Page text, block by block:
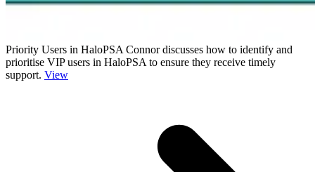
Priority Users in HaloPSA Connor discusses how to identify and
prioritise VIP users in HaloPSA to ensure they receive timely
support. View